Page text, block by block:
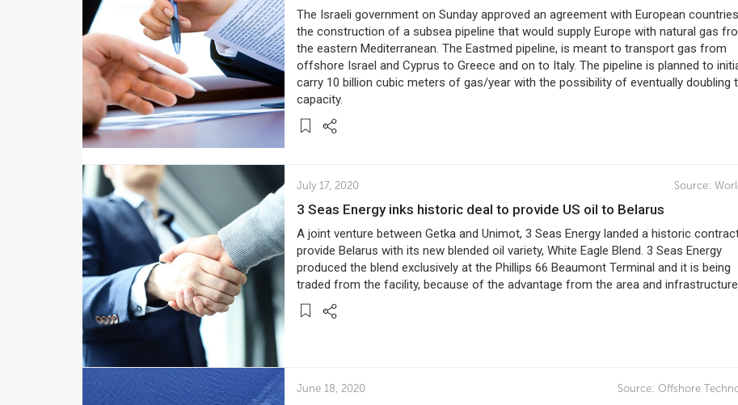
The Israeli government on Sunday approved an agreement with European
the construction of a subsea pipeline that would supply Europe with natural gas
the eastern Mediterranean. The Eastmed pipeline, is meant to transport gas from
offshore Israel and Cyprus to Greece and on to Italy. The pipeline is planned to
carry 10 billion cubic meters of gas/year with the possibility of eventually doubling
capacity.
July 17, 2020 Source:
3 Seas Energy inks historic deal to provide US oil to Belarus
A joint venture between Getka and Unimot, 3 Seas Energy landed a historic
provide Belarus with its new blended oil variety, White Eagle Blend. 3 Seas Energy
produced the blend exclusively at the Phillips 66 Beaumont Terminal and it is being
traded from the facility, because of the advantage from the area and
June 18, 2020 Source: Offshore